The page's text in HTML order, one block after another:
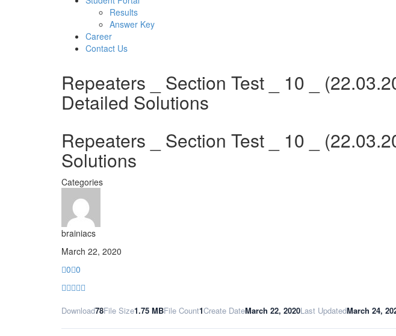
Results
Answer Key
Career
Contact Us
Repeaters _ Section Test _ 10 _
Detailed Solutions
Repeaters _ Section Test _ 10 _
Solutions
Categories
brainiacs
March 22, 2020
0 0
Download78File Size1.75 MBFile Count1Create DateMarch 22, 2020Last UpdatedMarch 24,